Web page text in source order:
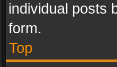
individual posts
form.
Top